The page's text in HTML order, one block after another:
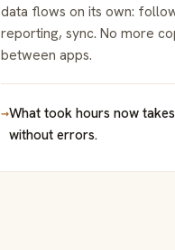
data flows on its own:
reporting, sync. No more
between apps.
→What took hours now
without errors.